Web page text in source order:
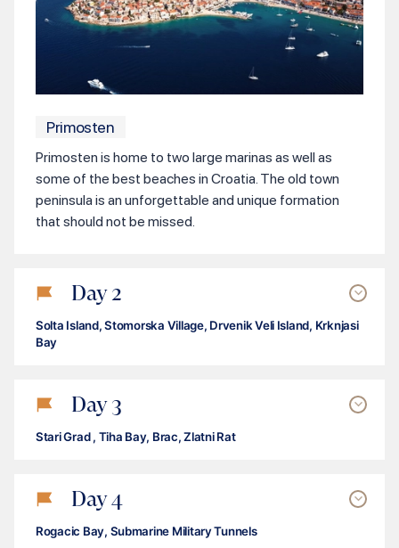
Primosten
Primosten is home to two large marinas as well as
some of the best beaches in Croatia. The old town
peninsula is an unforgettable and unique formation
that should not be missed.
Day2
Solta Island, Stomorska Village, Drvenik Veli Island, Krknjasi
Bay
Day3
Stari Grad , Tiha Bay, Brac, Zlatni Rat
Day4
Rogacic Bay, Submarine Military Tunnels